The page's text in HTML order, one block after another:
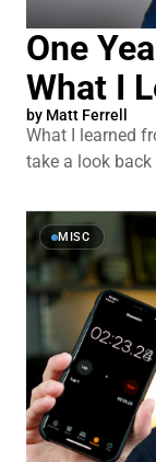
One
What I
by Matt Ferrell
What I learned
take a look back
amazing people
the channel has
create a
MISC